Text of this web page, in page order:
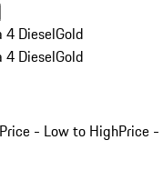
4 DieselGold
4 DieselGold
Price - Low to HighPrice -